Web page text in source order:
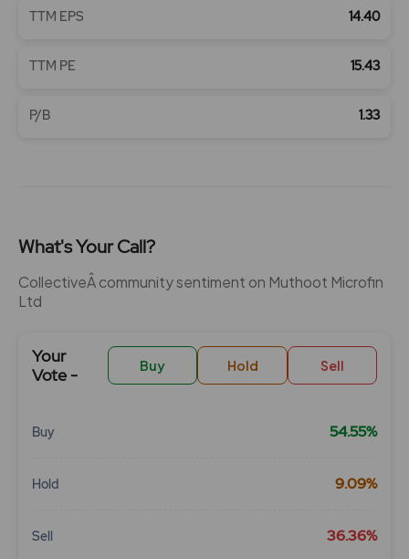
TTM EPS 14.40
TTM PE 15.43
P/B 1.33
What's Your Call?
CollectiveÂ community sentiment on Muthoot Microfin
Ltd
Your
Vote -
Buy Hold Sell
Buy 54.55%
Hold 9.09%
Sell 36.36%
Chart